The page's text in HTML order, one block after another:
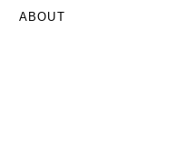
ABOUT